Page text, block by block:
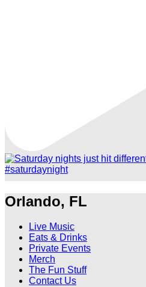
Orlando, FL
Live Music
Eats & Drinks
Private Events
Merch
The Fun Stuff
Contact Us